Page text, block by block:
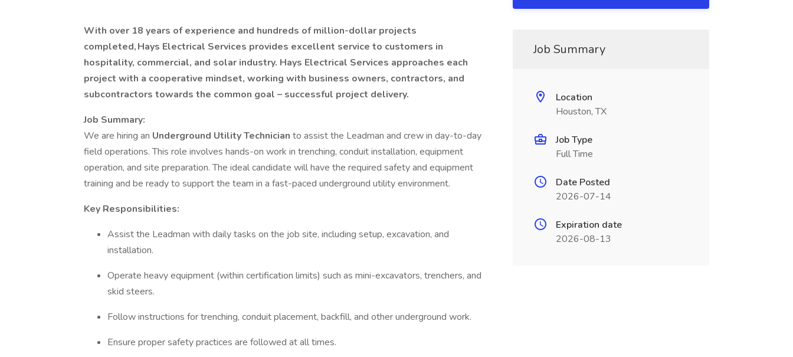
With over 18 years of experience and hundreds of million-dollar projects
completed, Hays Electrical Services provides excellent service to customers in
hospitality, commercial, and solar industry. Hays Electrical Services approaches each
project with a cooperative mindset, working with business owners, contractors, and
subcontractors towards the common goal – successful project delivery.
Job Summary:
We are hiring an Underground Utility Technician to assist the Leadman and crew in day-to-day
field operations. This role involves hands-on work in trenching, conduit installation, equipment
operation, and site preparation. The ideal candidate will have the required safety and equipment
training and be ready to support the team in a fast-paced underground utility environment.
Key Responsibilities:
Assist the Leadman with daily tasks on the job site, including setup, excavation, and
installation.
Operate heavy equipment (within certification limits) such as mini-excavators, trenchers, and
skid steers.
Follow instructions for trenching, conduit placement, backfill, and other underground work.
Ensure proper safety practices are followed at all times.
Job Summary
Location
Houston, TX
Job Type
Full Time
Date Posted
2026-07-14
Expiration date
2026-08-13